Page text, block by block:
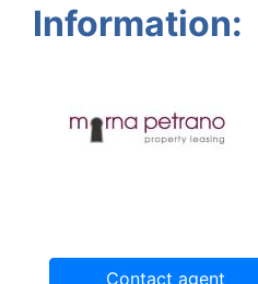
Information:
Contact agent